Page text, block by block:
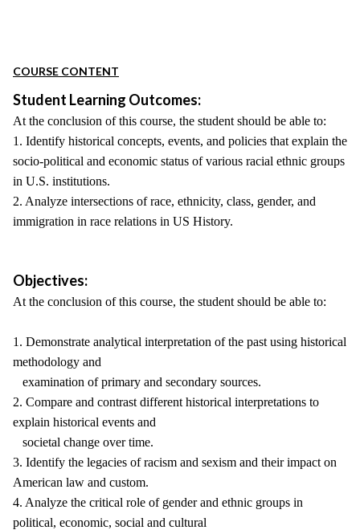
COURSE CONTENT
Student Learning Outcomes:
At the conclusion of this course, the student should be able to:
1. Identify historical concepts, events, and policies that explain the
socio-political and economic status of various racial ethnic groups
in U.S. institutions.
2. Analyze intersections of race, ethnicity, class, gender, and
immigration in race relations in US History.
Objectives:
At the conclusion of this course, the student should be able to:
1. Demonstrate analytical interpretation of the past using historical
methodology and
examination of primary and secondary sources.
2. Compare and contrast different historical interpretations to
explain historical events and
societal change over time.
3. Identify the legacies of racism and sexism and their impact on
American law and custom.
4. Analyze the critical role of gender and ethnic groups in
political, economic, social and cultural